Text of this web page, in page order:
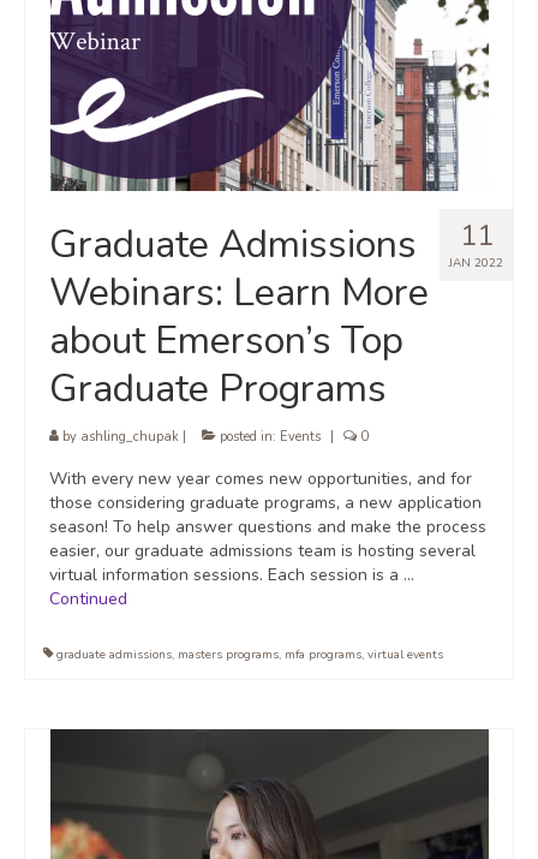
11
JAN 2022
Graduate Admissions
Webinars: Learn More
about Emerson’s Top
Graduate Programs
by ashling_chupak posted in: Events 0
With every new year comes new opportunities, and for
those considering graduate programs, a new application
season! To help answer questions and make the process
easier, our graduate admissions team is hosting several
virtual information sessions. Each session is a …
Continued
graduate admissions, masters programs, mfa programs, virtual events